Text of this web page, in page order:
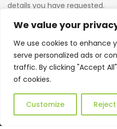
We value your
We use cookies to enhance
serve personalized ads or
traffic. By clicking "Accept
of cookies.
Customize
details you have requested.
VAT Reg No: 364 2156 08
Web Design by JWD Ltd